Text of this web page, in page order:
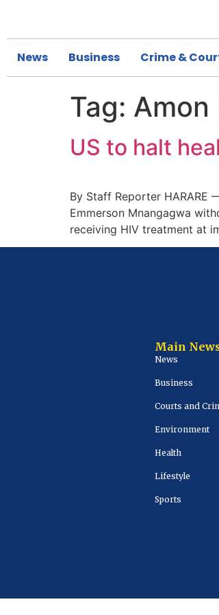
News Business Crime &
Tag: Amon
US to halt
By Staff Reporter HARARE
Emmerson Mnangagwa
receiving HIV treatment at
Main
News
Business
Courts and
Environment
Health
Lifestyle
Sports